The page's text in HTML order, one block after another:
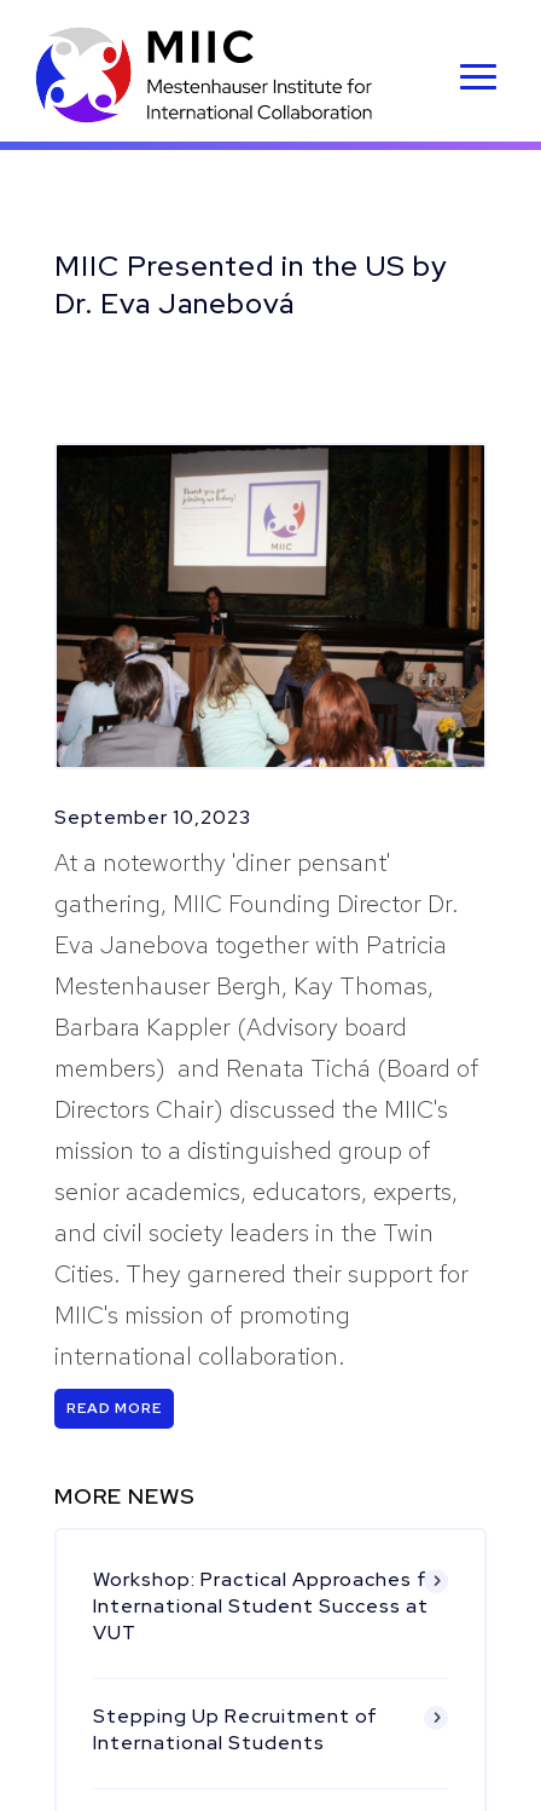
MIIC Presented in the US by
Dr. Eva Janebová
September 10,2023
At a noteworthy 'diner pensant'
gathering, MIIC Founding Director Dr.
Eva Janebova together with Patricia
Mestenhauser Bergh, Kay Thomas,
Barbara Kappler (Advisory board
members) and Renata Tichá (Board of
Directors Chair) discussed the MIIC's
mission to a distinguished group of
senior academics, educators, experts,
and civil society leaders in the Twin
Cities. They garnered their support for
MIIC's mission of promoting
international collaboration.
READ MORE
MORE NEWS
Workshop: Practical Approaches for
International Student Success at
VUT
Stepping Up Recruitment of
International Students